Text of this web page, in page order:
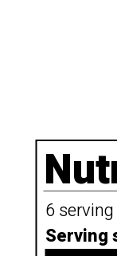
6
Serving